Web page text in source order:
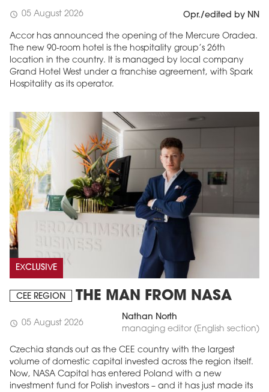
schedule 05 August 2026 Opr./edited by NN
Accor has announced the opening of the Mercure Oradea.
The new 90-room hotel is the hospitality group’s 26th
location in the country. It is managed by local company
Grand Hotel West under a franchise agreement, with Spark
Hospitality as its operator.
EXCLUSIVE
CEE REGION THE MAN FROM NASA
schedule 05 August 2026
Nathan North
managing editor (English section)
Czechia stands out as the CEE country with the largest
volume of domestic capital invested across the region itself.
Now, NASA Capital has entered Poland with a new
investment fund for Polish investors – and it has just made its